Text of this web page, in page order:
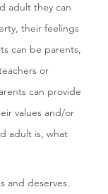
adult they can
their feelings
can be parents,
or
can provide
values and/or
adult is, what
and deserves.